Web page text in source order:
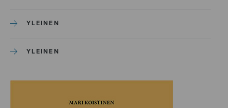
YLEINEN
YLEINEN